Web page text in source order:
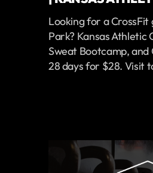
Looking for a CrossFit
Park? Kansas Athletic
Sweat Bootcamp,
28 days for $28. Visit